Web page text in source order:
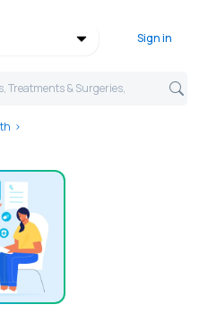
Sign in
Treatments & Surgeries,